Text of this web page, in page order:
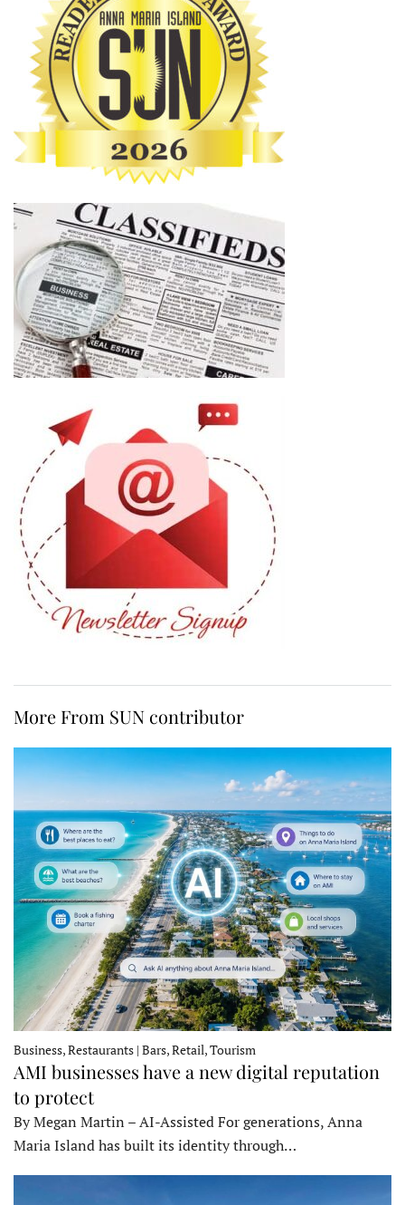
More From SUN contributor
Business, Restaurants | Bars, Retail, Tourism
AMI businesses have a new digital reputation
to protect
By Megan Martin – AI-Assisted For generations, Anna
Maria Island has built its identity through…